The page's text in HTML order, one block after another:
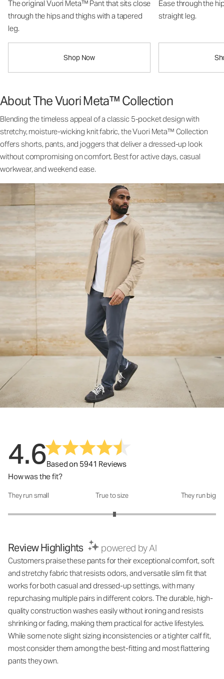
The original Vuori Meta™ Pant that sits close
through the hips and thighs with a tapered
leg.
Shop Now
Ease through the
straight leg.
About The Vuori Meta™ Collection
Blending the timeless appeal of a classic 5-pocket design with
stretchy, moisture-wicking knit fabric, the Vuori Meta™ Collection
offers shorts, pants, and joggers that deliver a dressed-up look
without compromising on comfort. Best for active days, casual
workwear, and weekend ease.
4.6Based on 5941 Reviews
How was the fit?
How was the fit?: 3.05 out of 5
They run small True to size They run big
Review Highlights powered by AI
Customers praise these pants for their exceptional comfort, soft
and stretchy fabric that resists odors, and versatile slim fit that
works for both casual and dressed-up settings, with many
repurchasing multiple pairs in different colors. The durable, high-
quality construction washes easily without ironing and resists
shrinking or fading, making them practical for active lifestyles.
While some note slight sizing inconsistencies or a tighter calf fit,
most consider them among the best-fitting and most flattering
pants they own.